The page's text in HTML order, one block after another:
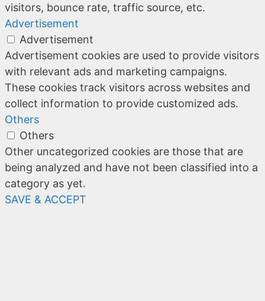
visitors, bounce rate, traffic source, etc.
Advertisement
Advertisement
Advertisement cookies are used to provide visitors
with relevant ads and marketing campaigns.
These cookies track visitors across websites and
collect information to provide customized ads.
Others
Others
Other uncategorized cookies are those that are
being analyzed and have not been classified into a
category as yet.
SAVE & ACCEPT